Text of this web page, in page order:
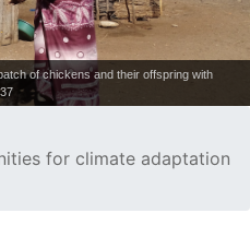
of chickens and their offspring with
for climate adaptation